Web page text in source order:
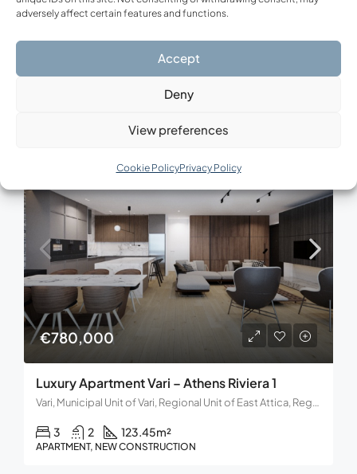
adversely affect certain features and functions.
Accept
Deny
View preferences
Cookie PolicyPrivacy Policy
Vari, Municipal Unit of Vari, Regional Unit of East Attica, Region of Attica, Decentralized Administration of Attica, 166 72, Greece
3 2 116.75m²
APARTMENT, NEW CONSTRUCTION
€780,000
Luxury Apartment Vari – Athens Riviera 1
Vari, Municipal Unit of Vari, Regional Unit of East Attica, Region of Attica, Decentralized Administration of Attica, 166 72, Greece
3 2 123.45m²
APARTMENT, NEW CONSTRUCTION